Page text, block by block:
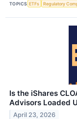
TOPICS ETFs Regulatory
Is the iShares
Advisors Loaded
April 23, 2026